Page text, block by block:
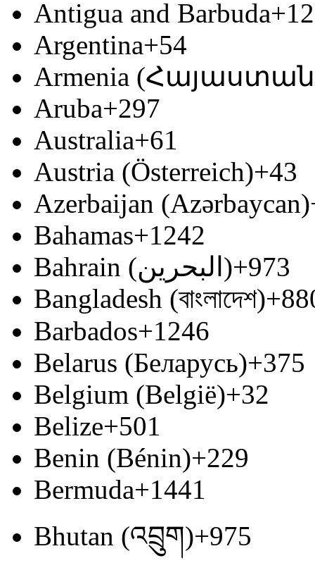
Antigua and Barbuda
Argentina+54
Armenia
Aruba+297
Australia+61
Austria (Österreich)+43
Azerbaijan (Azərbaycan)
Bahamas+1242
Bahrain (‫البحرين‬‎)+973
Bangladesh (বাংলাদেশ)
Barbados+1246
Belarus (Беларусь)+375
Belgium (België)+32
Belize+501
Benin (Bénin)+229
Bermuda+1441
Bhutan (འབྲུག)+975